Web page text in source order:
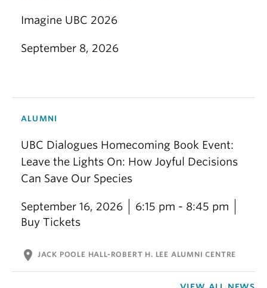
Imagine UBC 2026
September 8, 2026
ALUMNI
UBC Dialogues Homecoming Book Event:
Leave the Lights On: How Joyful Decisions
Can Save Our Species
September 16, 2026
6:15 pm - 8:45 pm
Buy Tickets
location_on JACK POOLE HALL-ROBERT H. LEE ALUMNI CENTRE